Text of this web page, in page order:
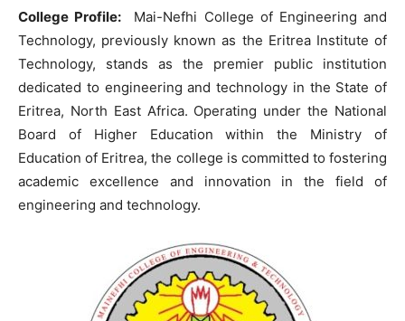
College Profile: Mai-Nefhi College of Engineering and
Technology, previously known as the Eritrea Institute of
Technology, stands as the premier public institution
dedicated to engineering and technology in the State of
Eritrea, North East Africa. Operating under the National
Board of Higher Education within the Ministry of
Education of Eritrea, the college is committed to fostering
academic excellence and innovation in the field of
engineering and technology.